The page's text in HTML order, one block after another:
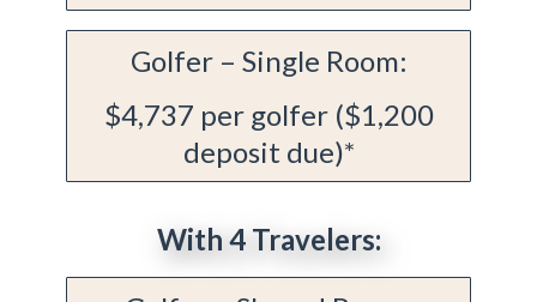
Golfer – Single Room:
$4,737 per golfer ($1,200
deposit due)*
With 4 Travelers: